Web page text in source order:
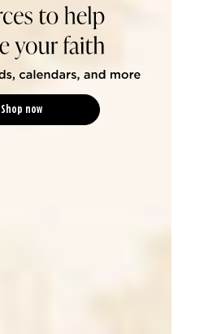
Shop now